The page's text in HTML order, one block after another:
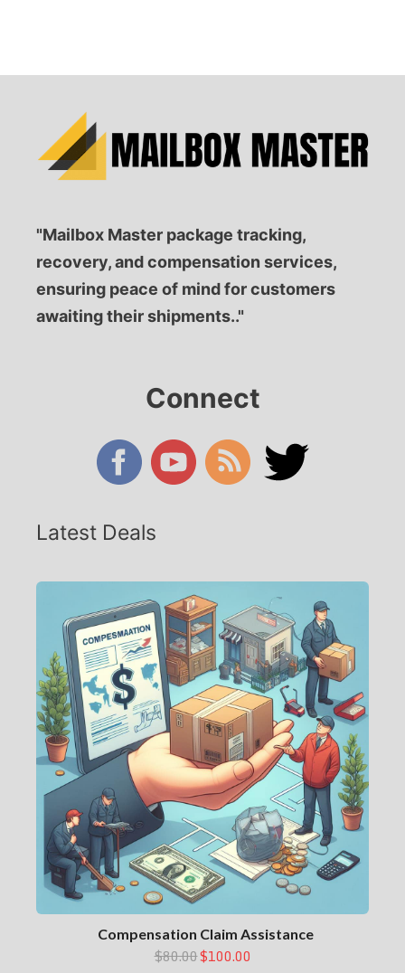
"Mailbox Master package tracking,
recovery, and compensation services,
ensuring peace of mind for customers
awaiting their shipments.."
Connect
Latest Deals
Compensation Claim Assistance
$80.00$100.00